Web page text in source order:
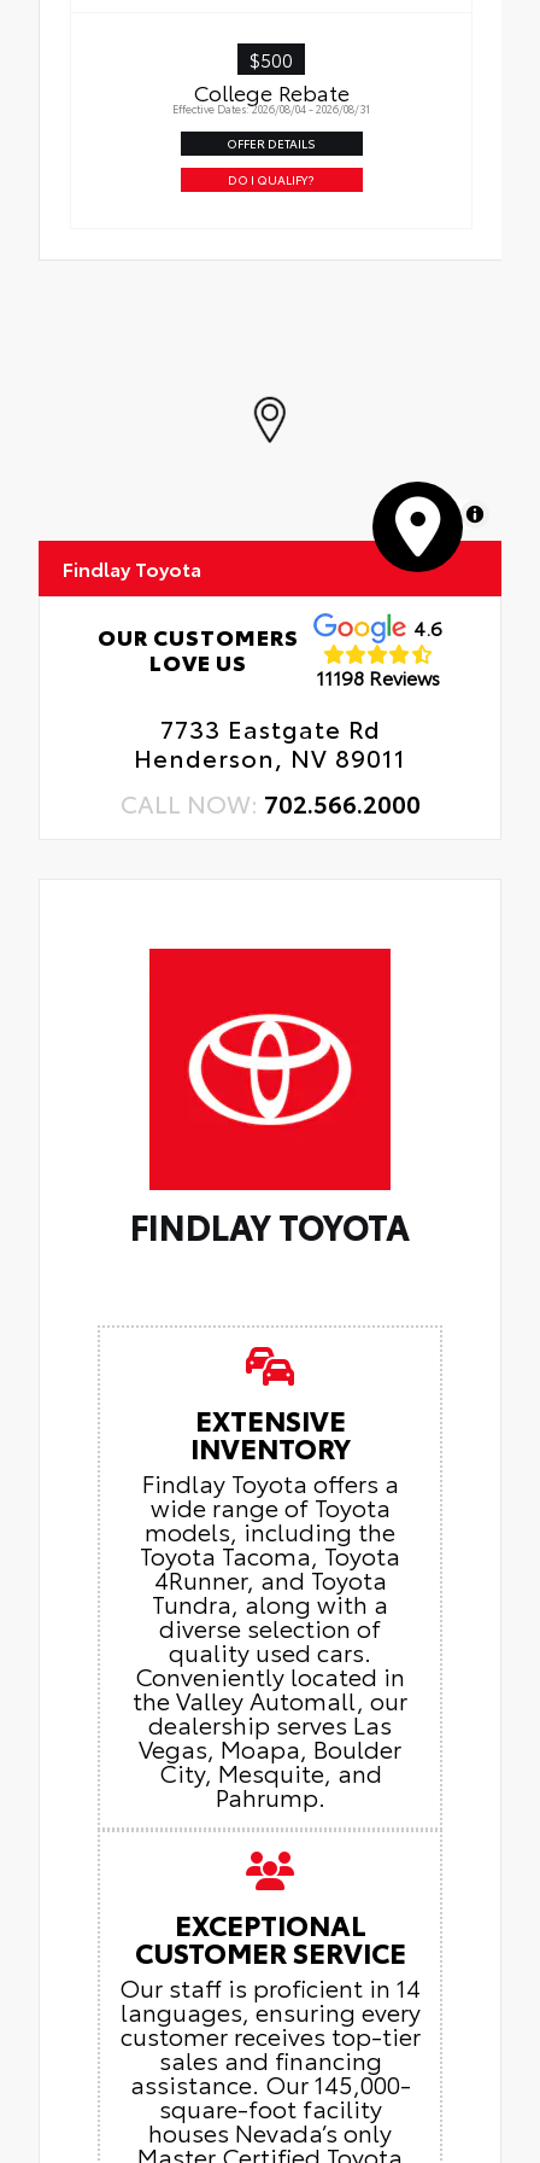
$500
College Rebate
Effective Dates: 2026/08/04 - 2026/08/31
OFFER DETAILS
DO I QUALIFY?
MapLibre
Findlay Toyota
OUR CUSTOMERS
LOVE US
4.6
11198 Reviews
7733 Eastgate Rd
Henderson, NV 89011
CALL NOW: 702.566.2000
FINDLAY TOYOTA
EXTENSIVE
INVENTORY
Findlay Toyota offers a
wide range of Toyota
models, including the
Toyota Tacoma, Toyota
4Runner, and Toyota
Tundra, along with a
diverse selection of
quality used cars.
Conveniently located in
the Valley Automall, our
dealership serves Las
Vegas, Moapa, Boulder
City, Mesquite, and
Pahrump.
EXCEPTIONAL
CUSTOMER SERVICE
Our staff is proficient in 14
languages, ensuring every
customer receives top-tier
sales and financing
assistance. Our 145,000-
square-foot facility
houses Nevada’s only
Master Certified Toyota